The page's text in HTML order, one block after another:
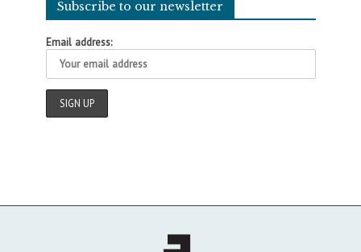
Subscribe to our newsletter
Email address: